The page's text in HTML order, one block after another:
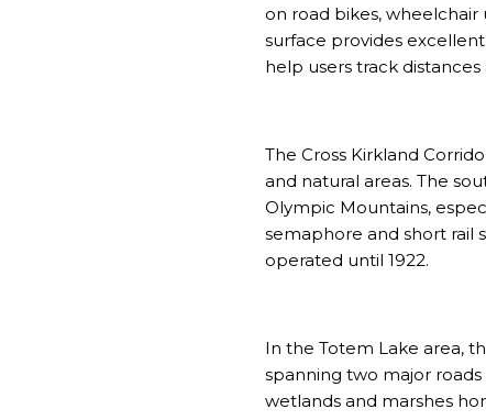
on road bikes, wheelchair
surface provides
help users track
The Cross Kirkland
and natural areas. The
Olympic Mountains,
semaphore and short rail
operated until 1922.
In the Totem Lake area,
spanning two major
wetlands and marshes